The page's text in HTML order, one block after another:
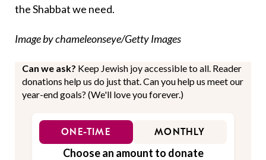
the Shabbat we need.
Image by chameleonseye/Getty Images
Can we ask? Keep Jewish joy accessible to all. Reader
donations help us do just that. Can you help us meet our
year-end goals? (We'll love you forever.)
ONE-TIME MONTHLY
Choose an amount to donate